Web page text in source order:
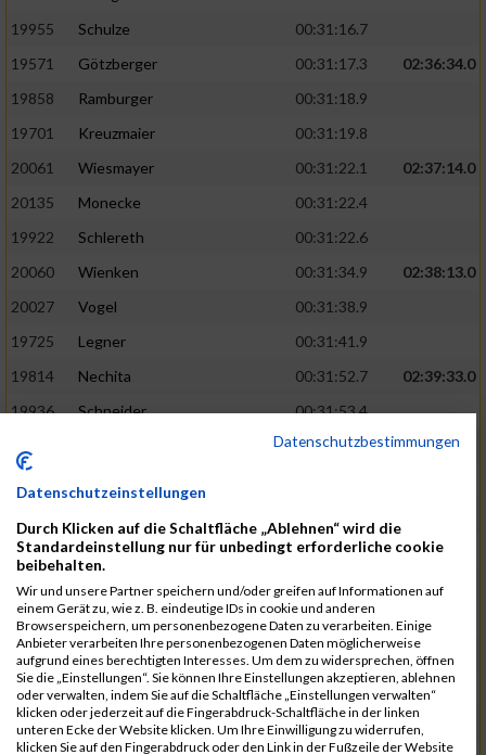
19955
Schulze
00:31:16.7
19571
Götzberger 00:31:17.3
02:36:34.0
19858
Ramburger
00:31:18.9
19701
Kreuzmaier
00:31:19.8
20061
Wiesmayer 00:31:22.1
02:37:14.0
20135
Monecke
00:31:22.4
19922
Schlereth
00:31:22.6
20060
Wienken 00:31:34.9
02:38:13.0
20027
Vogel
00:31:38.9
19725
Legner
00:31:41.9
19814
Nechita 00:31:52.7
02:39:33.0
19936
Schneider
00:31:53.4
00:31:56.7
19530
Franik
00:31:59.7
19518
00:32:01.7
19735
Leubner
00:32:04.4
19657
Kaul
00:32:07.2
19779
Merten
00:32:08.7
19524
Elgert
00:32:09.9
Datenschutzbestimmungen
Datenschutzeinstellungen
Durch Klicken auf die Schaltfläche „Ablehnen“ wird die
Standardeinstellung nur für unbedingt erforderliche cookie
beibehalten.
Wir und unsere Partner speichern und/oder greifen auf Informationen auf
einem Gerät zu, wie z. B. eindeutige IDs in cookie und anderen
Browserspeichern, um personenbezogene Daten zu verarbeiten. Einige
Anbieter verarbeiten Ihre personenbezogenen Daten möglicherweise
aufgrund eines berechtigten Interesses. Um dem zu widersprechen, öffnen
Sie die „Einstellungen“. Sie können Ihre Einstellungen akzeptieren, ablehnen
oder verwalten, indem Sie auf die Schaltfläche „Einstellungen verwalten“
klicken oder jederzeit auf die Fingerabdruck-Schaltfläche in der linken
unteren Ecke der Website klicken. Um Ihre Einwilligung zu widerrufen,
klicken Sie auf den Fingerabdruck oder den Link in der Fußzeile der Website